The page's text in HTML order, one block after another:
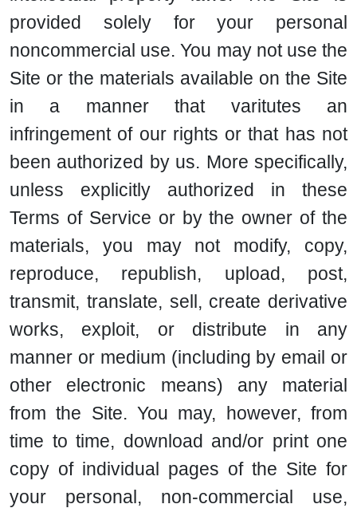
provided solely for your personal
noncommercial use. You may not use the
Site or the materials available on the Site
in a manner that varitutes an
infringement of our rights or that has not
been authorized by us. More specifically,
unless explicitly authorized in these
Terms of Service or by the owner of the
materials, you may not modify, copy,
reproduce, republish, upload, post,
transmit, translate, sell, create derivative
works, exploit, or distribute in any
manner or medium (including by email or
other electronic means) any material
from the Site. You may, however, from
time to time, download and/or print one
copy of individual pages of the Site for
your personal, non-commercial use,